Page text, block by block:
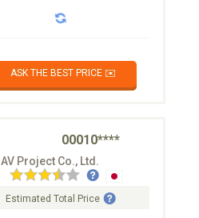
ASK THE BEST PRICE ✉️
00010****
AV Project Co., Ltd.
Estimated Total Price